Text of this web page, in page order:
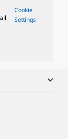
Cookie
Settings